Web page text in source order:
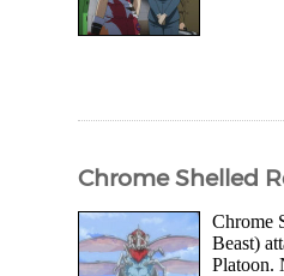
Chrome Shelled
Chrome
Beast)
Platoon.